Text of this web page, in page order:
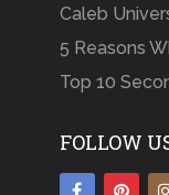
Caleb
5 Reasons
Top 10
FOLLOW